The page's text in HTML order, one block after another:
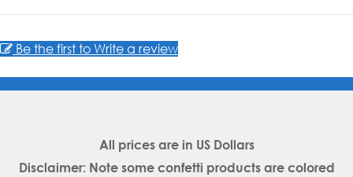
Be the first to Write a review
All prices are in US Dollars
Disclaimer: Note some confetti products are colored